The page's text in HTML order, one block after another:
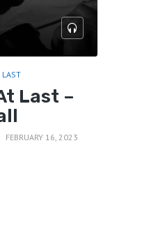
LAST
Last –
FEBRUARY 16, 2023